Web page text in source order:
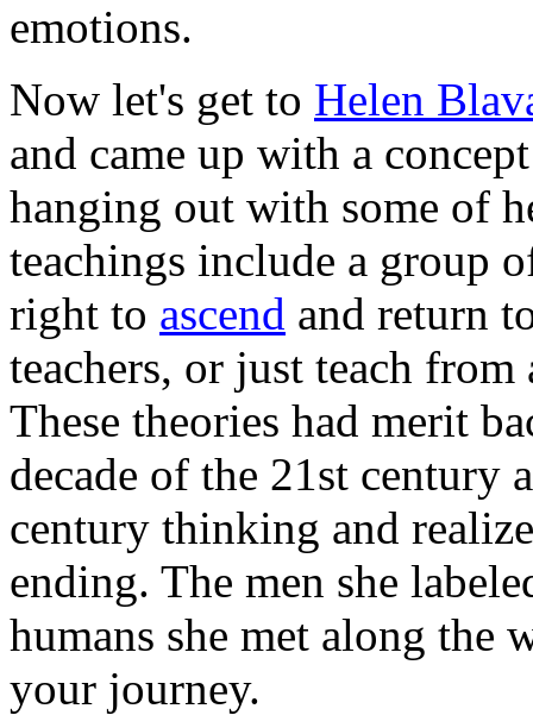
emotions.
Now let's get to Helen
and came up with a
hanging out with some of
teachings include a group
right to ascend and return
teachers, or just teach
These theories had merit
decade of the 21st century
century thinking and
ending. The men she
humans she met along the
your journey.